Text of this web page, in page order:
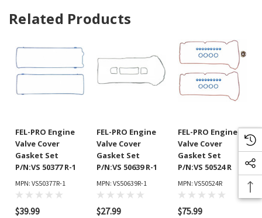
Related Products
FEL-PRO Engine
Valve Cover
Gasket Set
P/N:VS 50377 R-1
MPN: VS50377R-1
$39.99
FEL-PRO Engine
Valve Cover
Gasket Set
P/N:VS 50639 R-1
MPN: VS50639R-1
$27.99
FEL-PRO Engine
Valve Cover
Gasket Set
P/N:VS 50524 R
MPN: VS50524R
$75.99